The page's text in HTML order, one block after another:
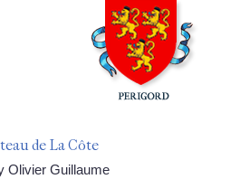
de La Côte
Olivier Guillaume